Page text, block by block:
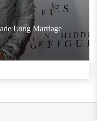
Long Marriage